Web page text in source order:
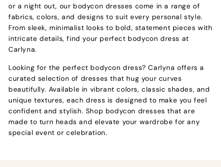
or a night out, our bodycon dresses come in a range of
fabrics, colors, and designs to suit every personal style.
From sleek, minimalist looks to bold, statement pieces with
intricate details, find your perfect bodycon dress at
Carlyna.
Looking for the perfect bodycon dress? Carlyna offers a
curated selection of dresses that hug your curves
beautifully. Available in vibrant colors, classic shades, and
unique textures, each dress is designed to make you feel
confident and stylish. Shop bodycon dresses that are
made to turn heads and elevate your wardrobe for any
special event or celebration.